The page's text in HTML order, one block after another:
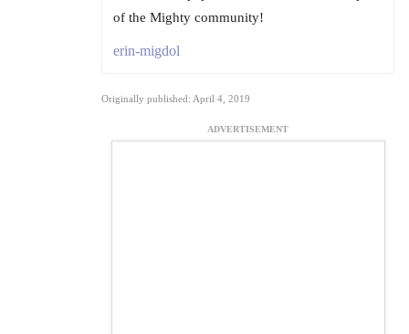
of the Mighty community!
erin-migdol
Originally published: April 4, 2019
ADVERTISEMENT